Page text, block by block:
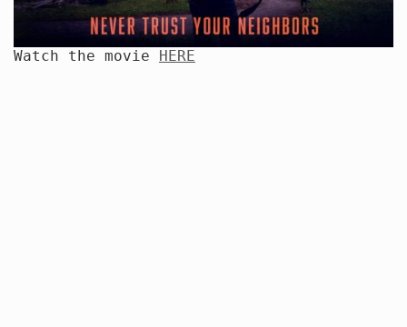
Watch the movie HERE